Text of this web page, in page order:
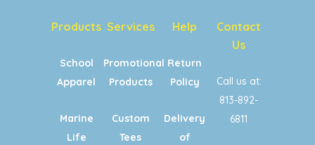
Products
School
Apparel
Marine
Life
Services
Promotional
Products
Custom
Tees
Help
Return
Policy
Delivery
of
Contact
Us
Call us at:
813-892-
6811